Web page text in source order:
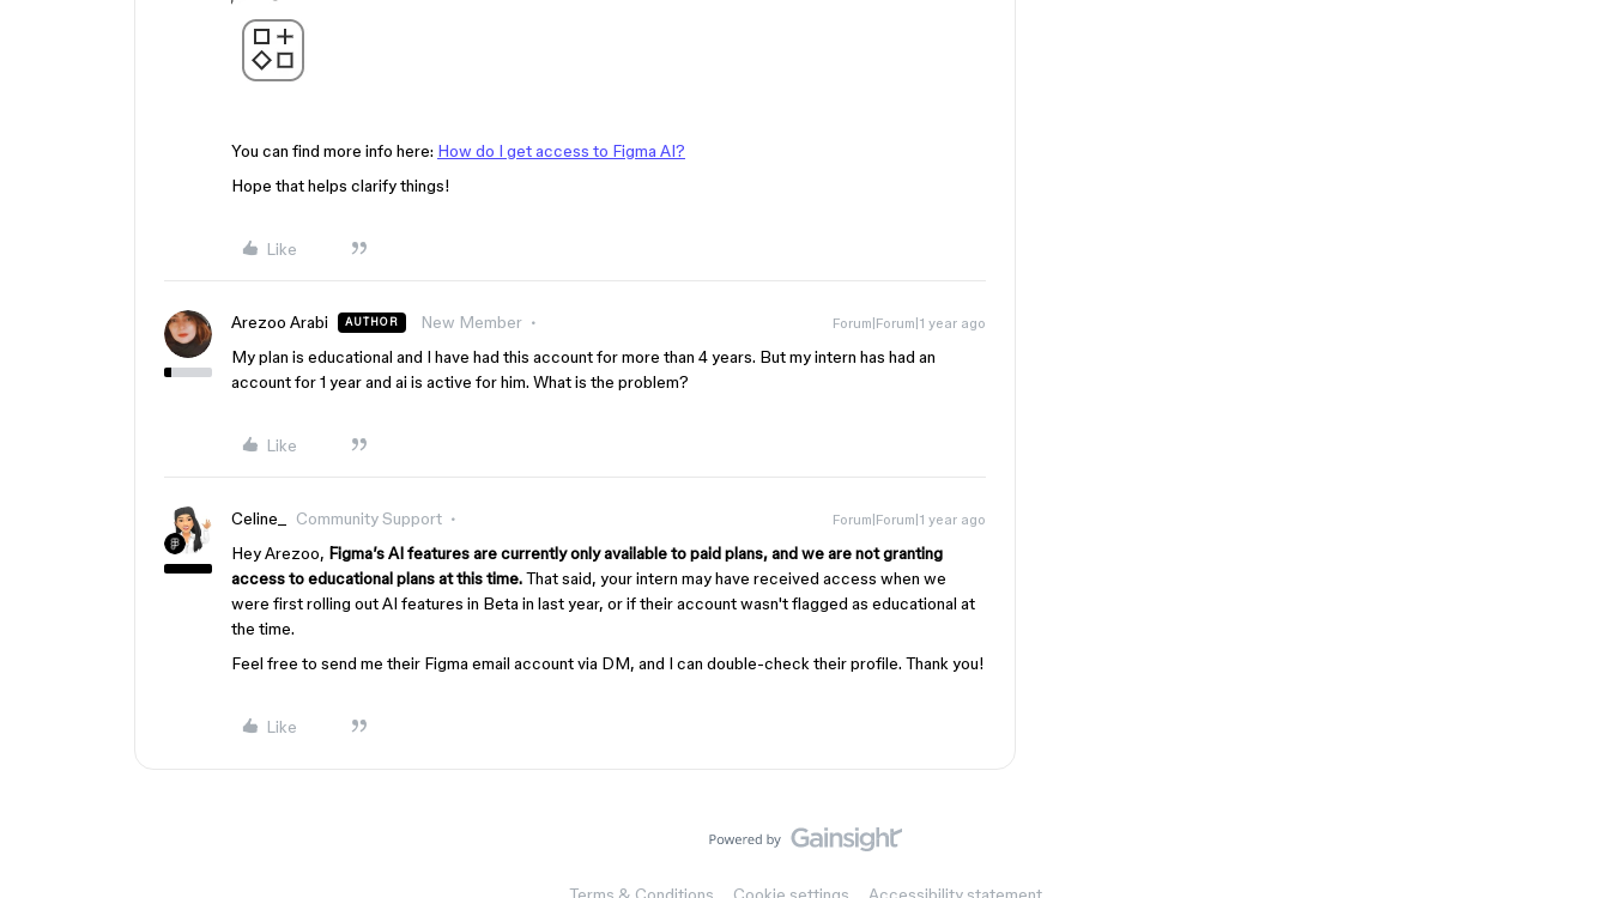
You can find more info here: How do I get access to Figma AI?
Hope that helps clarify things!
Like
Arezoo Arabi AUTHOR New Member Forum|Forum|1 year ago
My plan is educational and I have had this account for more than 4 years. But my intern has had an
account for 1 year and ai is active for him. What is the problem?
Like
Celine_ Community Support Forum|Forum|1 year ago
Hey Arezoo, Figma’s AI features are currently only available to paid plans, and we are not granting
access to educational plans at this time.That said, your intern may have received access when we
were first rolling out AI features in Beta in last year, or if their account wasn't flagged as educational at
the time.
Feel free to send me their Figma email account via DM, and I can double-check their profile. Thank you!
Like